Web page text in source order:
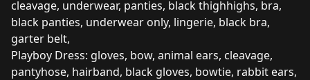
cleavage, underwear, panties, black thighhighs, bra,
black panties, underwear only, lingerie, black bra,
garter belt,
Playboy Dress: gloves, bow, animal ears, cleavage,
pantyhose, hairband, black gloves, bowtie, rabbit ears,